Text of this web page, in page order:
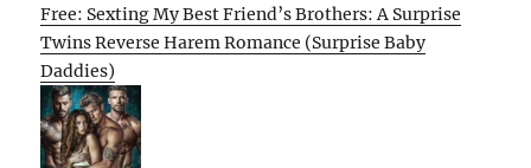
Free: Sexting My Best Friend’s Brothers: A Surprise
Twins Reverse Harem Romance (Surprise Baby
Daddies)